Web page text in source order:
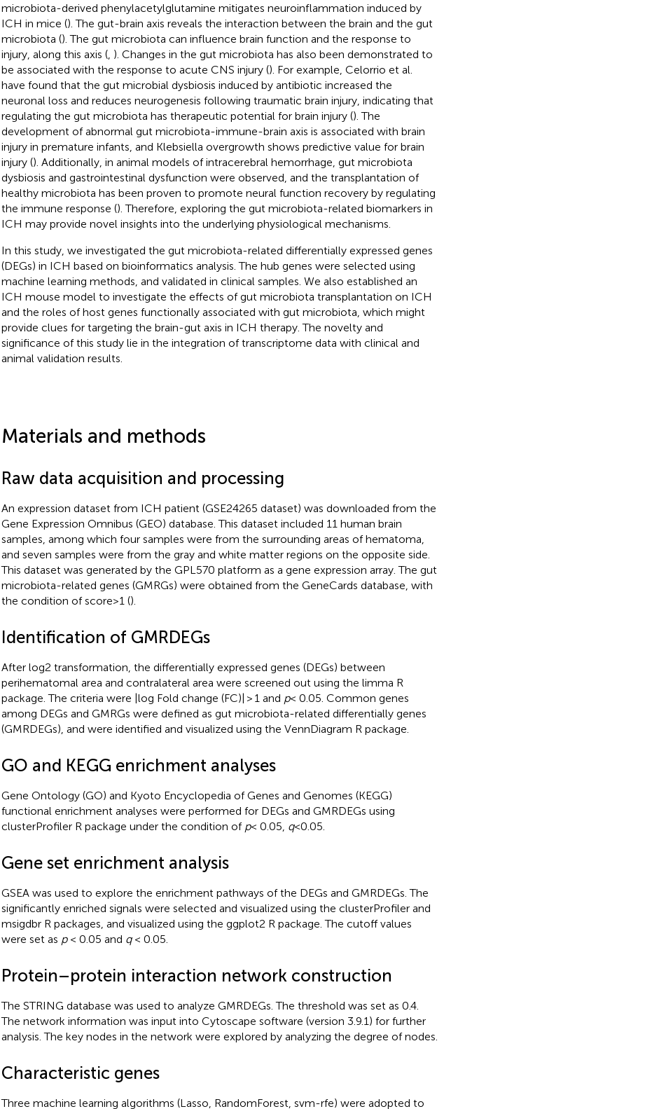
microbiota-derived phenylacetylglutamine mitigates neuroinflammation induced by
ICH in mice (). The gut-brain axis reveals the interaction between the brain and the gut
microbiota (). The gut microbiota can influence brain function and the response to
injury, along this axis (, ). Changes in the gut microbiota has also been demonstrated to
be associated with the response to acute CNS injury (). For example, Celorrio et al.
have found that the gut microbial dysbiosis induced by antibiotic increased the
neuronal loss and reduces neurogenesis following traumatic brain injury, indicating that
regulating the gut microbiota has therapeutic potential for brain injury (). The
development of abnormal gut microbiota-immune-brain axis is associated with brain
injury in premature infants, and Klebsiella overgrowth shows predictive value for brain
injury (). Additionally, in animal models of intracerebral hemorrhage, gut microbiota
dysbiosis and gastrointestinal dysfunction were observed, and the transplantation of
healthy microbiota has been proven to promote neural function recovery by regulating
the immune response (). Therefore, exploring the gut microbiota-related biomarkers in
ICH may provide novel insights into the underlying physiological mechanisms.
In this study, we investigated the gut microbiota-related differentially expressed genes
(DEGs) in ICH based on bioinformatics analysis. The hub genes were selected using
machine learning methods, and validated in clinical samples. We also established an
ICH mouse model to investigate the effects of gut microbiota transplantation on ICH
and the roles of host genes functionally associated with gut microbiota, which might
provide clues for targeting the brain-gut axis in ICH therapy. The novelty and
significance of this study lie in the integration of transcriptome data with clinical and
animal validation results.
Materials and methods
Raw data acquisition and processing
An expression dataset from ICH patient (GSE24265 dataset) was downloaded from the
Gene Expression Omnibus (GEO) database. This dataset included 11 human brain
samples, among which four samples were from the surrounding areas of hematoma,
and seven samples were from the gray and white matter regions on the opposite side.
This dataset was generated by the GPL570 platform as a gene expression array. The gut
microbiota-related genes (GMRGs) were obtained from the GeneCards database, with
the condition of score>1 ().
Identification of GMRDEGs
After log2 transformation, the differentially expressed genes (DEGs) between
perihematomal area and contralateral area were screened out using the limma R
package. The criteria were |log Fold change (FC)| > 1 and p< 0.05. Common genes
among DEGs and GMRGs were defined as gut microbiota-related differentially genes
(GMRDEGs), and were identified and visualized using the VennDiagram R package.
GO and KEGG enrichment analyses
Gene Ontology (GO) and Kyoto Encyclopedia of Genes and Genomes (KEGG)
functional enrichment analyses were performed for DEGs and GMRDEGs using
clusterProfiler R package under the condition of p< 0.05, q<0.05.
Gene set enrichment analysis
GSEA was used to explore the enrichment pathways of the DEGs and GMRDEGs. The
significantly enriched signals were selected and visualized using the clusterProfiler and
msigdbr R packages, and visualized using the ggplot2 R package. The cutoff values
were set as p< 0.05 and q< 0.05.
Protein–protein interaction network construction
The STRING database was used to analyze GMRDEGs. The threshold was set as 0.4.
The network information was input into Cytoscape software (version 3.9.1) for further
analysis. The key nodes in the network were explored by analyzing the degree of nodes.
Characteristic genes
Three machine learning algorithms (Lasso, RandomForest, svm-rfe) were adopted to